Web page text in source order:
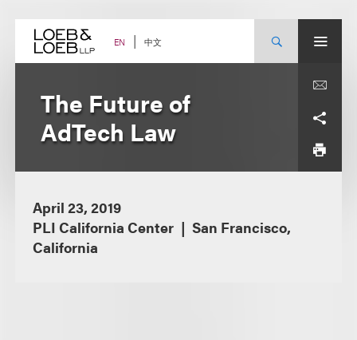
content EN 中文
The Future of
AdTech Law
April 23, 2019
PLI California Center
San Francisco,
California